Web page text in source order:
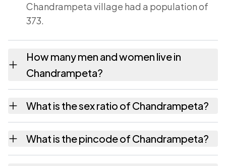
Chandrampeta village had a population of
373.
How many men and women live in
Chandrampeta?
females as recorded in the 2011 census.
What is the sex ratio of Chandrampeta?
Chandrampeta has about 1038 females for
every 1000 males.
What is the pincode of Chandrampeta?